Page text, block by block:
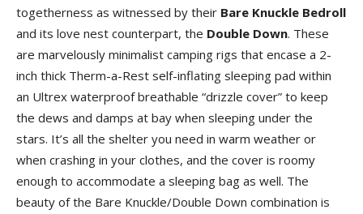
togetherness as witnessed by their Bare Knuckle Bedroll
and its love nest counterpart, the Double Down. These
are marvelously minimalist camping rigs that encase a 2-
inch thick Therm-a-Rest self-inflating sleeping pad within
an Ultrex waterproof breathable “drizzle cover” to keep
the dews and damps at bay when sleeping under the
stars. It’s all the shelter you need in warm weather or
when crashing in your clothes, and the cover is roomy
enough to accommodate a sleeping bag as well. The
beauty of the Bare Knuckle/Double Down combination is